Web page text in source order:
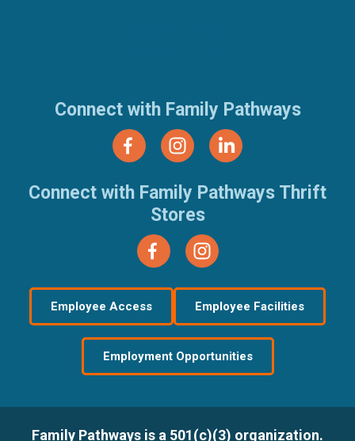
Connect with Family Pathways
Connect with Family Pathways Thrift
Stores
Employee Access Employee Facilities
Employment Opportunities
Family Pathways is a 501(c)(3) organization.